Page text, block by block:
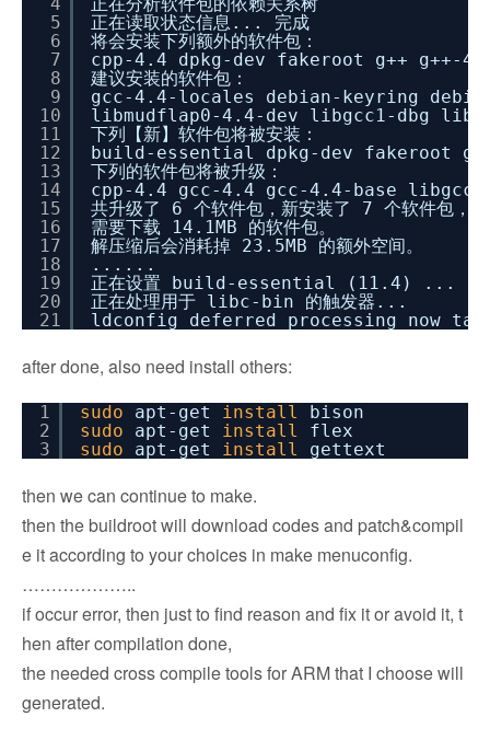
5
6
7
8
9
10
11
12
13
14
15
16
17
18
19
20
21
正在读取状态信息... 完成
将会安装下列额外的软件包：
cpp-4.4 dpkg-dev fakeroot g++ g++-
建议安装的软件包：
gcc-4.4-locales debian-keyring
libmudflap0-4.4-dev libgcc1-dbg
下列【新】软件包将被安装：
build-essential dpkg-dev fakeroot
下列的软件包将被升级：
cpp-4.4 gcc-4.4 gcc-4.4-base
共升级了 6 个软件包，新安装了 7 个软件包，
需要下载 14.1MB 的软件包。
解压缩后会消耗掉 23.5MB 的额外空间。
......
正在设置 build-essential (11.4) ...
正在处理用于 libc-bin 的触发器...
ldconfig deferred processing now
after done, also need install others:
1
2
3
sudo apt-get install
bison
sudo
apt-get install
flex
sudo
apt-get install gettext
then we can continue to make.
then the buildroot will download codes and patch&compil
e it according to your choices in make menuconfig.
………………..
if occur error, then just to find reason and fix it or avoid it, t
hen after compilation done,
the needed cross compile tools for ARM that I choose will
generated.